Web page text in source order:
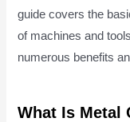
guide covers the
of machines and
numerous benefits
What Is Metal